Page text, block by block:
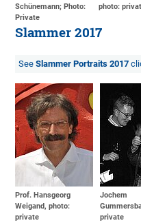
Schünemann; Photo:
Private
photo:
Slammer 2017
SeeSlammer Portraits 2017
Prof. Hansgeorg
Weigand, photo:
private
Jochem
private